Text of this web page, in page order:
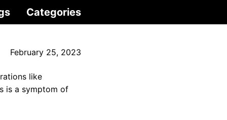
Categories
February 25, 2023
like
is a symptom of